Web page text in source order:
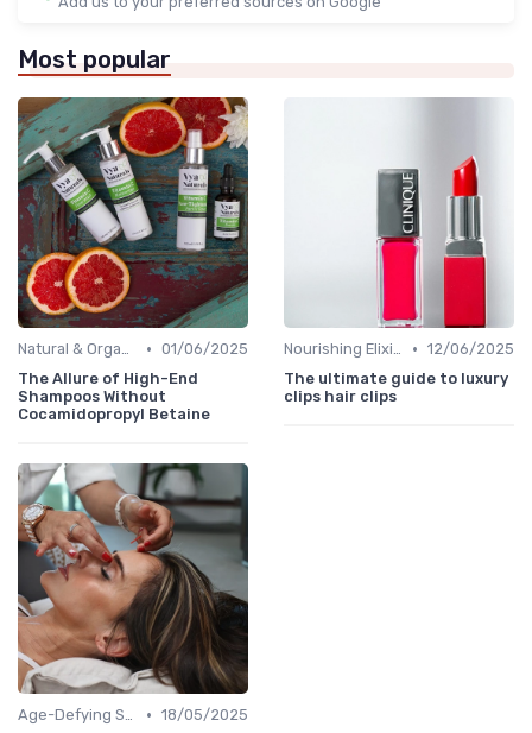
Most popular
Natural & Organic • 01/06/2025
The Allure of High-End
Shampoos Without
Cocamidopropyl Betaine
Nourishing Elixirs • 12/06/2025
The ultimate guide to luxury
clips hair clips
Age-Defying Solutions • 18/05/2025